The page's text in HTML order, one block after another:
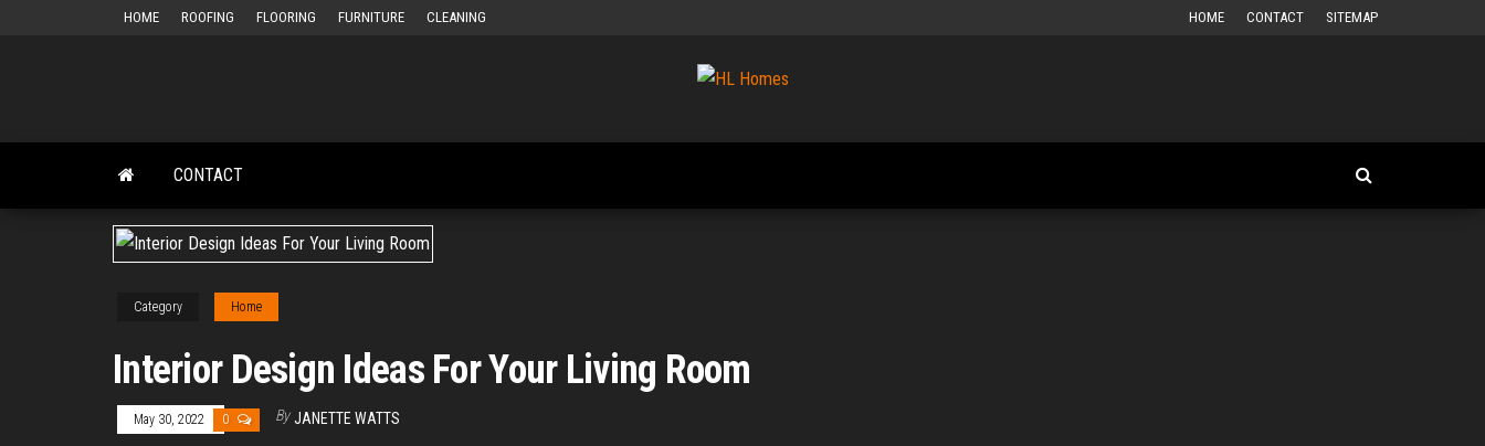
HOME ROOFING FLOORING FURNITURE CLEANING HOME CONTACT SITEMAP
Renovate
CONTACT
Category Home
Interior Design Ideas For Your Living Room
May 30, 2022 0 By JANETTE WATTS